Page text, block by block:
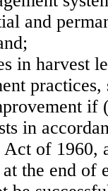
and
in harvest
if
in
of 1960,
at the end